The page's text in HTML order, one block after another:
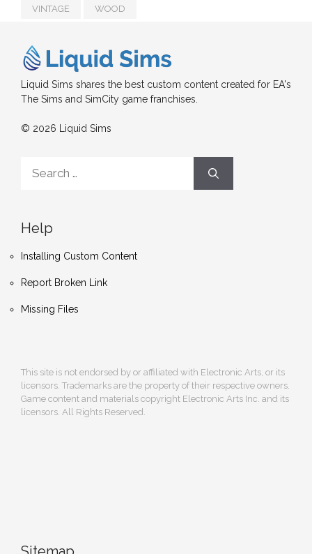
VINTAGE WOOD
Liquid Sims shares the best custom content created for EA's
The Sims and SimCity game franchises.
© 2026 Liquid Sims
for:
Help
Installing Custom Content
Report Broken Link
Missing Files
This site is not endorsed by or affiliated with Electronic Arts, or its
licensors. Trademarks are the property of their respective owners.
Game content and materials copyright Electronic Arts Inc. and its
licensors. All Rights Reserved.